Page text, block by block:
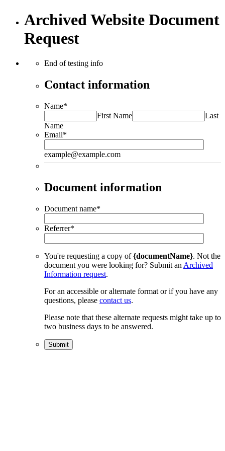
Archived Website Document
Request
End of testing info
Contact information
Name*
First Name
Last
Name
Email*
example@example.com
Document information
Document name*
Referrer*
You're requesting a copy of{documentName}. Not the
document you were looking for? Submit an Archived
Information request.
For an accessible or alternate format or if you have any
questions, please contact us.
Please note that these alternate requests might take up to
two business days to be answered.
Submit